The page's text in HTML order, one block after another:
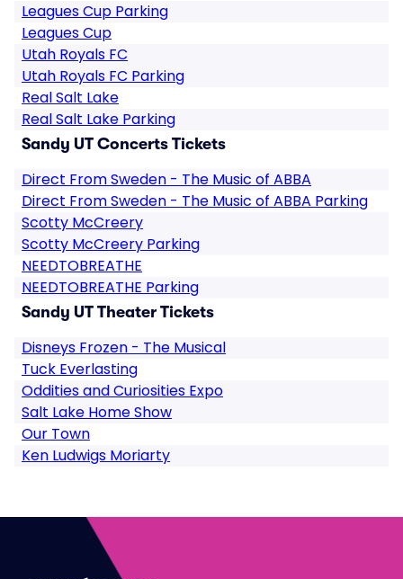
Leagues Cup Parking
Leagues Cup
Utah Royals FC
Utah Royals FC Parking
Real Salt Lake
Real Salt Lake Parking
Sandy UT Concerts Tickets
Direct From Sweden - The Music of ABBA
Direct From Sweden - The Music of ABBA Parking
Scotty McCreery
Scotty McCreery Parking
NEEDTOBREATHE
NEEDTOBREATHE Parking
Sandy UT Theater Tickets
Disneys Frozen - The Musical
Tuck Everlasting
Oddities and Curiosities Expo
Salt Lake Home Show
Our Town
Ken Ludwigs Moriarty